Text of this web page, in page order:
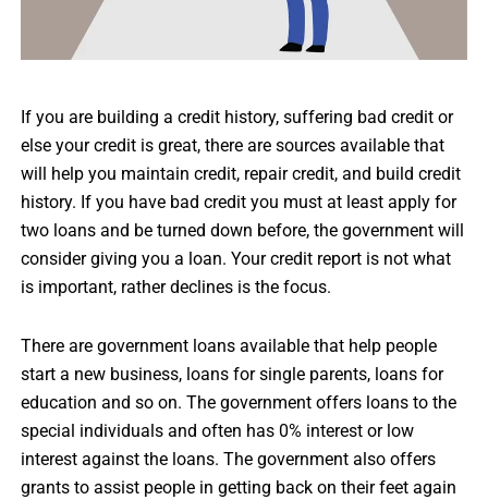
If you are building a credit history, suffering bad credit or
else your credit is great, there are sources available that
will help you maintain credit, repair credit, and build credit
history. If you have bad credit you must at least apply for
two loans and be turned down before, the government will
consider giving you a loan. Your credit report is not what
is important, rather declines is the focus.
There are government loans available that help people
start a new business, loans for single parents, loans for
education and so on. The government offers loans to the
special individuals and often has 0% interest or low
interest against the loans. The government also offers
grants to assist people in getting back on their feet again